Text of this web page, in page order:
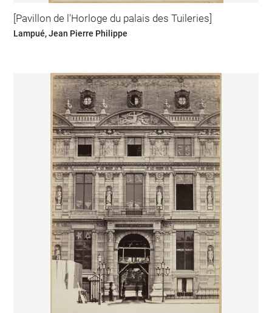
[Pavillon de l'Horloge du palais des Tuileries]
Lampué, Jean Pierre Philippe